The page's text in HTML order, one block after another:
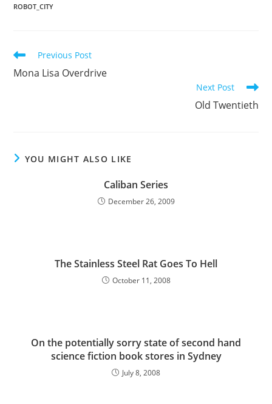
ROBOT_CITY
Read
articles
Previous Post
Mona Lisa Overdrive
Next Post
Old Twentieth
YOU MIGHT ALSO LIKE
Caliban Series
December 26, 2009
The Stainless Steel Rat Goes To Hell
October 11, 2008
On the potentially sorry state of second hand
science fiction book stores in Sydney
July 8, 2008